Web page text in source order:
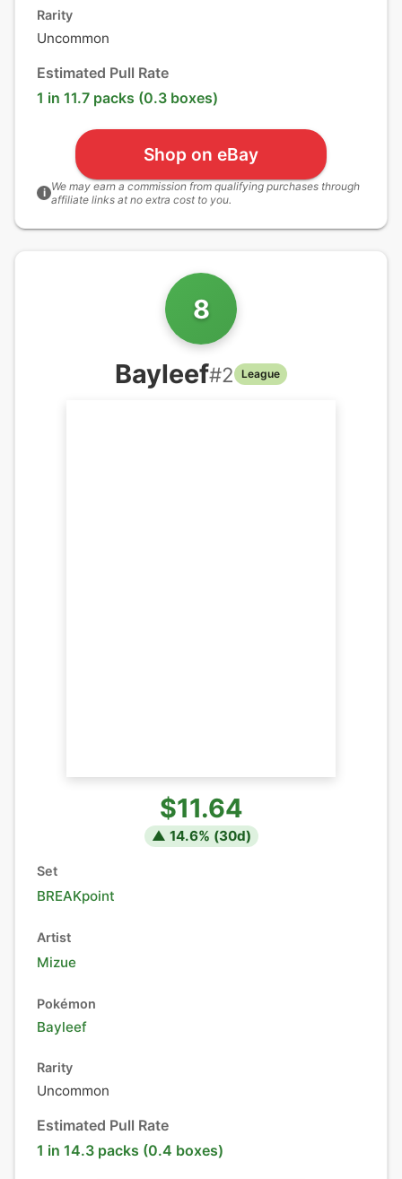
Rarity
Uncommon
Estimated Pull Rate
1 in 11.7 packs (0.3 boxes)
Shop on eBay
i We may earn a commission from qualifying purchases through
affiliate links at no extra cost to you.
8
Bayleef#2 League
$11.64
▲ 14.6% (30d)
Set
BREAKpoint
Artist
Mizue
Pokémon
Bayleef
Rarity
Uncommon
Estimated Pull Rate
1 in 14.3 packs (0.4 boxes)